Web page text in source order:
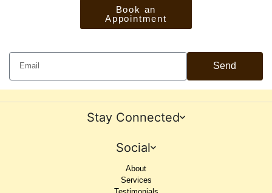
Book an
Appointment
Send
Stay Connected
Social
About
Services